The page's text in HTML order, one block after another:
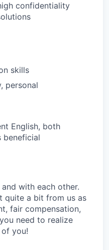
confidentiality
skills
personal
English, both
beneficial
with each other.
quite a bit from us as
fair compensation,
need to realize
you!